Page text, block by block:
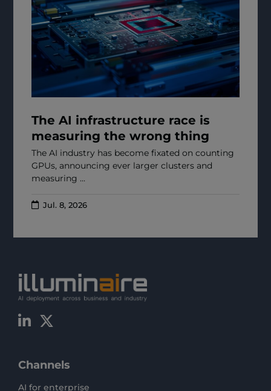
The AI infrastructure race is
measuring the wrong thing
The AI industry has become fixated on counting
GPUs, announcing ever larger clusters and
measuring ...
Jul. 8, 2026
Channels
AI for enterprise